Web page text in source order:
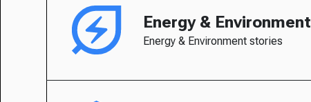
Energy & Environment
Energy & Environment stories